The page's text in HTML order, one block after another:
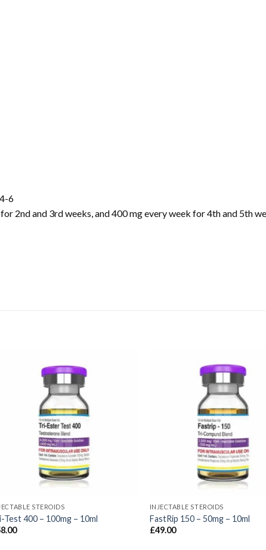
6
2nd and 3rd weeks, and 400 mg every week for 4th and 5th
STEROIDS
Test 400 – 100mg – 10ml
INJECTABLE STEROIDS
FastRip 150 – 50mg – 10ml
£49.00